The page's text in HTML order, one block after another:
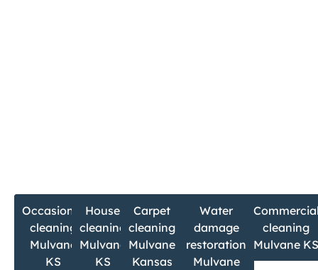
Occasional
cleaning
Mulvane
KS
House
cleaning
Mulvane
KS
Carpet
cleaning
Mulvane
Kansas
Water
damage
restoration
Mulvane
cleaning
Mulvane